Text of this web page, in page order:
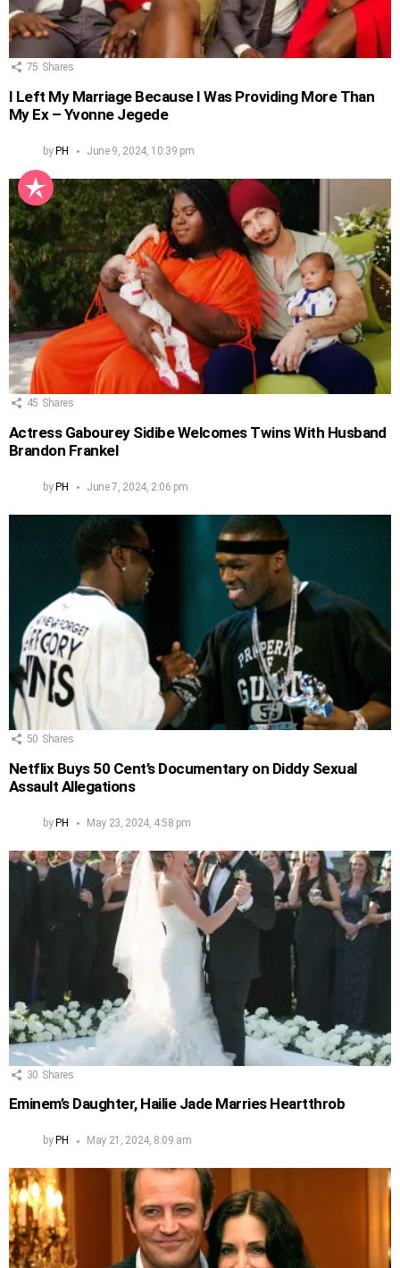
75 Shares
I Left My Marriage Because I Was Providing More Than
My Ex – Yvonne Jegede
by PH June 9, 2024, 10:39 pm
45 Shares
Actress Gabourey Sidibe Welcomes Twins With Husband
Brandon Frankel
by PH June 7, 2024, 2:06 pm
50 Shares
Netflix Buys 50 Cent’s Documentary on Diddy Sexual
Assault Allegations
byPH May 23, 2024, 4:58 pm
30 Shares
Eminem’s Daughter, Hailie Jade Marries Heartthrob
by PH May 21, 2024, 8:09 am